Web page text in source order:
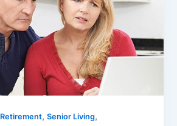
Retirement,Senior Living,